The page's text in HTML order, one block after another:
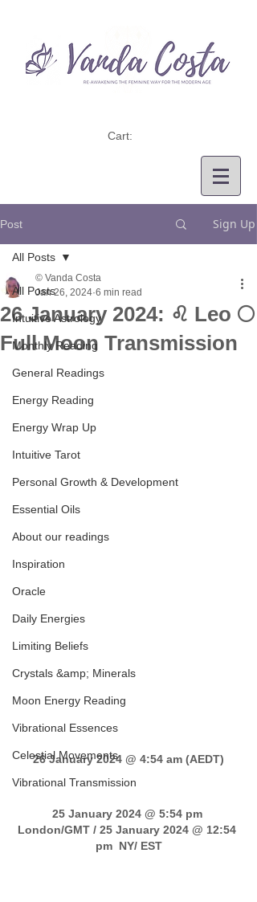
Cart:
Post Sign Up
All Posts
Intuitive Astrology
Monthly Reading
General Readings
Energy Reading
Energy Wrap Up
Intuitive Tarot
Personal Growth & Development
Essential Oils
About our readings
Inspiration
Oracle
Daily Energies
Limiting Beliefs
Crystals &amp; Minerals
Moon Energy Reading
Vibrational Essences
Celestial Movements
Vibrational Transmission
All Posts
26 January 2024: ♌ Leo 🌕
Full Moon Transmission
© Vanda Costa
Jan 26, 2024 6 min read
Leo Full Moon Transmission
26 January 2024 @ 4:54 am (AEDT)
25 January 2024 @ 5:54 pm
London/GMT / 25 January 2024 @ 12:54
pm  NY/ EST